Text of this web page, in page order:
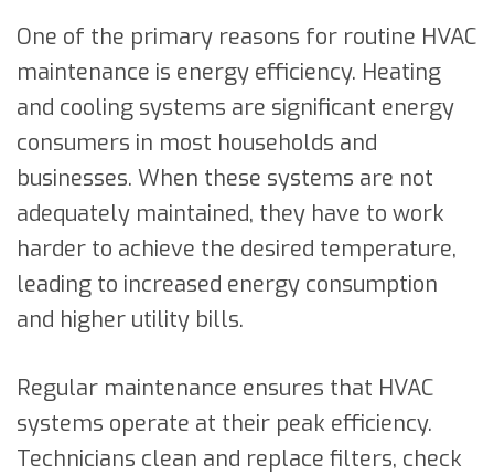
One of the primary reasons for routine HVAC
maintenance is energy efficiency. Heating
and cooling systems are significant energy
consumers in most households and
businesses. When these systems are not
adequately maintained, they have to work
harder to achieve the desired temperature,
leading to increased energy consumption
and higher utility bills.
Regular maintenance ensures that HVAC
systems operate at their peak efficiency.
Technicians clean and replace filters, check